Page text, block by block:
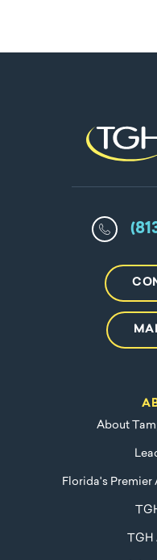
About
Florida's